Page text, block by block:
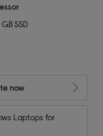
SSD
now
Laptops for